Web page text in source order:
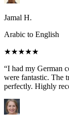
Jamal H.
Arabic to English
★★★★★
“I had my German
were fantastic. The
perfectly. Highly